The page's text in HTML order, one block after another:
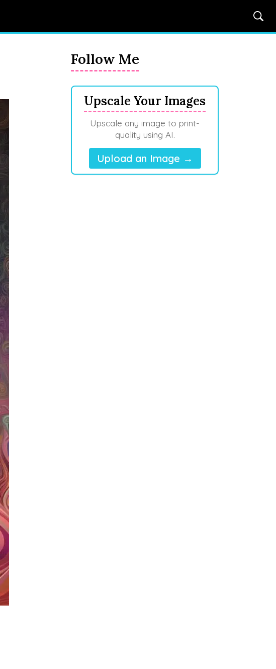
Follow Me
Upscale Your Images
Upscale any image to print-
quality using AI.
Upload an Image →